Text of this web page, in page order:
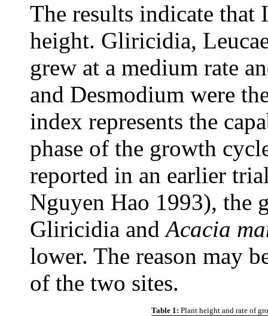
The results indicate that
height. Gliricidia,
grew at a medium rate
and Desmodium were
index represents the
phase of the growth
reported in an earlier
Nguyen Hao 1993), the
Gliricidia andAcacia
lower. The reason may
of the two sites.
Table 1: Plant height and rate of